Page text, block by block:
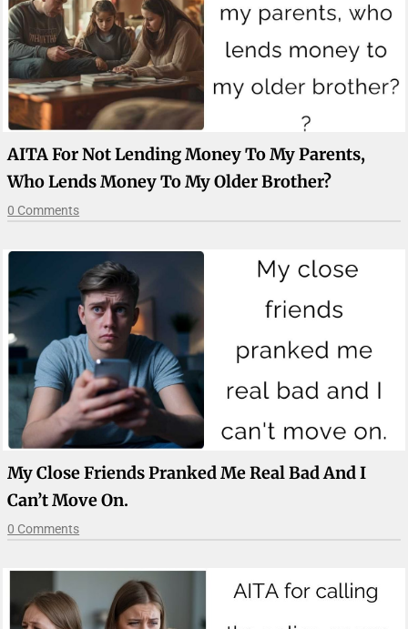
AITA For Not Lending Money To My Parents,
Who Lends Money To My Older Brother?
0 Comments
My Close Friends Pranked Me Real Bad And I
Can’t Move On.
0 Comments